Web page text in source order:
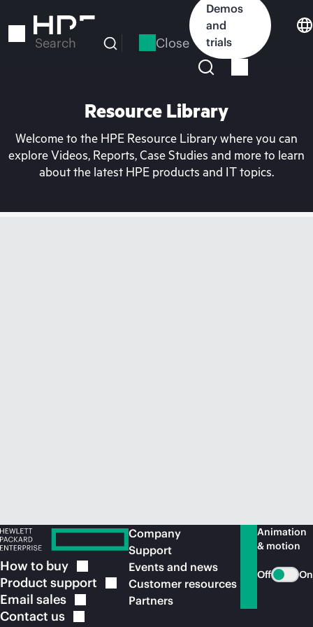
to
Search Close
Demos
and
trials
Resource Library
Welcome to the HPE Resource Library where you can
explore Videos, Reports, Case Studies and more to learn
about the latest HPE products and IT topics.
How to buy
Product support
Email sales
Contact us
Company
Support
Events and news
Customer resources
Partners
Animation
& motion
Off On